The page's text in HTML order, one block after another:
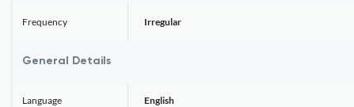
Frequency Irregular
General Details
Language English